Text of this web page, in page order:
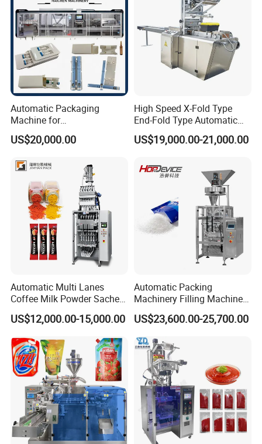
Automatic Packaging
Machine for
Vial/Ampoule/Pfs/Bfs
Packing Machine Vertical
US$20,000.00
High Speed X-Fold Type
End-Fold Type Automatic
Over Wrapping Packing
Machine
US$19,000.00-21,000.00
Automatic Multi Lanes
Coffee Milk Powder Sachet
Stick Bag Packing Machine
US$12,000.00-15,000.00
Automatic Packing
Machinery Filling Machine
Sugar Salt Granule
Seasoning Powder
US$23,600.00-25,700.00